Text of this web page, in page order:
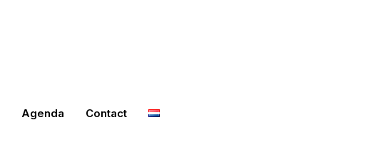
Agenda Contact